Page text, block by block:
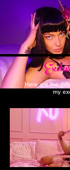
Here are the
my